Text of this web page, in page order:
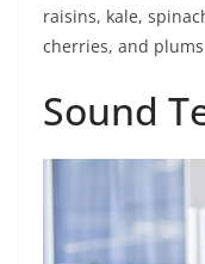
raisins, kale,
cherries, and
Sound